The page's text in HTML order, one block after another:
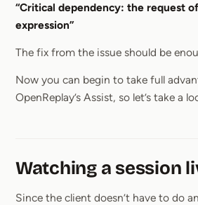
“Critical dependency: the request
expression”
The fix from the issue should be
Now you can begin to take full
OpenReplay’s Assist, so let’s take a
Watching a session
Since the client doesn’t have to do